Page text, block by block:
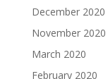
December 2020
November 2020
March 2020
February 2020